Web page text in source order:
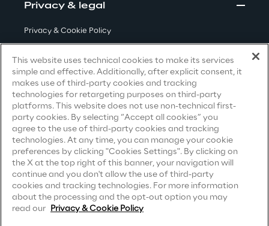
Cyber Security Lab
Immersive Experience Lab
IoT Validation Lab
Test Automation Center
Challenges
Privacy & legal
Privacy & Cookie Policy
Privacy Notice(Candidate)
Privacy Notice(Client)
Privacy Notice(Supplier)
Privacy Notice(Marketing)
CCPA Privacy Notice
Modern Slavery Act Transparency
(UK & IR)
Accessibility Statement
This website uses technical cookies to make its services
simple and effective. Additionally, after explicit consent, it
makes use of third-party cookies and tracking
technologies for retargeting purposes on third-party
platforms. This website does not use non-technical first-
party cookies. By selecting “Accept all cookies” you
agree to the use of third-party cookies and tracking
technologies. At any time, you can manage your cookie
preferences by clicking "Cookies Settings". By clicking on
the X at the top right of this banner, your navigation will
continue and you don't allow the use of third-party
cookies and tracking technologies. For more information
about the processing and the opt-out option you may
read our Privacy & Cookie Policy